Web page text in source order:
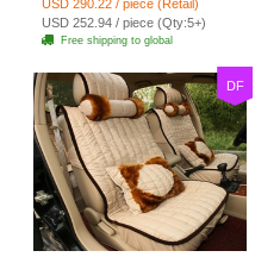
Automobile Car Seat
Cover Set - Brown White
USD 290.22 / piece (Retail)
USD 252.94 / piece (Qty:5+)
Free shipping to global
DF